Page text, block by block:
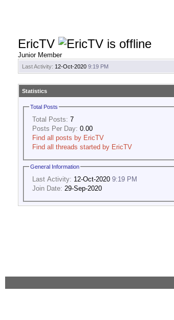
EricTV
Junior Member
Last Activity: 12-Oct-2020 9:19 PM
Statistics
Total Posts
Total Posts: 7
Posts Per Day: 0.00
Find all posts by EricTV
Find all threads started by EricTV
General Information
Last Activity: 12-Oct-2020 9:19 PM
Join Date: 29-Sep-2020